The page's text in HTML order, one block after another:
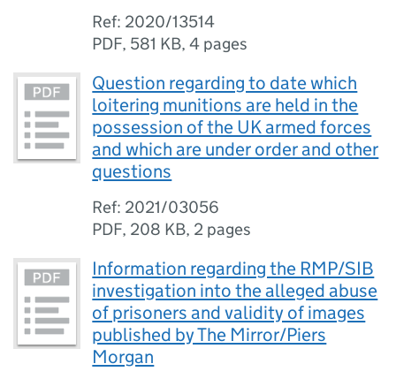
Ref: 2020/13514
PDF, 581 KB,4 pages
Question regarding to date which
loitering munitions are held in the
possession of the UK armed forces
and which are under order and other
questions
Ref: 2021/03056
PDF, 208 KB, 2 pages
Information regarding the RMP/SIB
investigation into the alleged abuse
of prisoners and validity of images
published by The Mirror/Piers
Morgan